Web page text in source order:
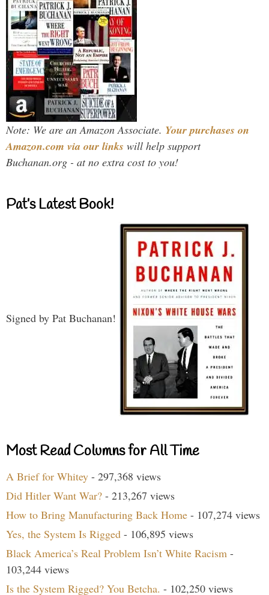
Note: We are an Amazon Associate. Your purchases on
Amazon.com via our links will help support
Buchanan.org - at no extra cost to you!
Pat’s Latest Book!
Signed by Pat Buchanan!
Most Read Columns for All Time
A Brief for Whitey - 297,368 views
Did Hitler Want War? - 213,267 views
How to Bring Manufacturing Back Home - 107,274 views
Yes, the System Is Rigged - 106,895 views
Black America’s Real Problem Isn’t White Racism -
103,244 views
Is the System Rigged? You Betcha. - 102,250 views